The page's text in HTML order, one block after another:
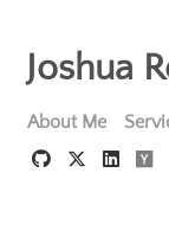
Joshua
About Me